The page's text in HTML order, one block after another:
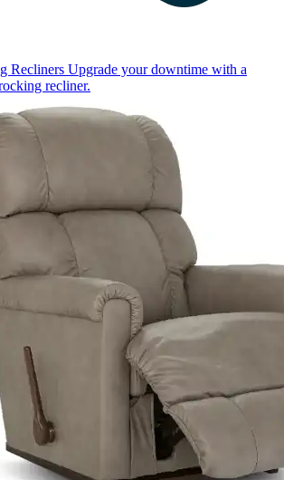
Recliners Upgrade your downtime with a
recliner.